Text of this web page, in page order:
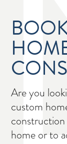
Are you
custom
home or to